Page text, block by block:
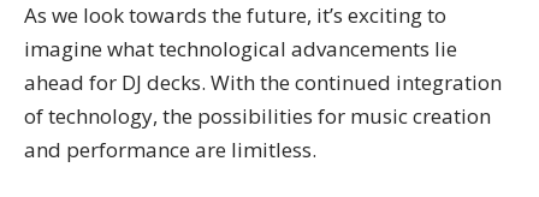
As we look towards the future, it’s exciting to
imagine what technological advancements lie
ahead for DJ decks. With the continued integration
of technology, the possibilities for music creation
and performance are limitless.